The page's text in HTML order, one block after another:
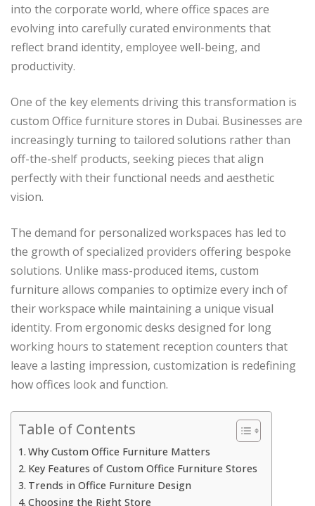
into the corporate world, where office spaces are
evolving into carefully curated environments that
reflect brand identity, employee well-being, and
productivity.
One of the key elements driving this transformation is
custom Office furniture stores in Dubai. Businesses are
increasingly turning to tailored solutions rather than
off-the-shelf products, seeking pieces that align
perfectly with their functional needs and aesthetic
vision.
The demand for personalized workspaces has led to
the growth of specialized providers offering bespoke
solutions. Unlike mass-produced items, custom
furniture allows companies to optimize every inch of
their workspace while maintaining a unique visual
identity. From ergonomic desks designed for long
working hours to statement reception counters that
leave a lasting impression, customization is redefining
how offices look and function.
Table of Contents
Why Custom Office Furniture Matters
Key Features of Custom Office Furniture Stores
Trends in Office Furniture Design
Choosing the Right Store